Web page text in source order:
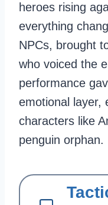
heroes rising
everything
NPCs, brought
who voiced the
performance
emotional layer,
characters like
penguin orphan.